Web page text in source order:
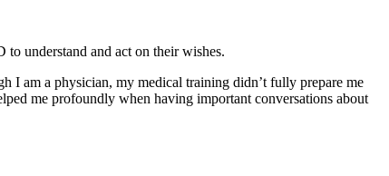
understand and act on their wishes.
I am a physician, my medical training didn’t fully prepare me
me profoundly when having important conversations about